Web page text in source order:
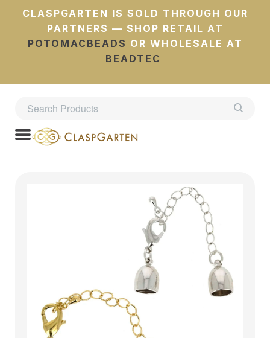
CLASPGARTEN IS SOLD THROUGH OUR
PARTNERS — SHOP RETAIL AT
POTOMACBEADS OR WHOLESALE AT
BEADTEC